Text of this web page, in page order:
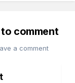
comment
a comment